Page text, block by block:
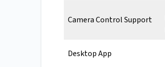
Camera Control Support
Desktop App